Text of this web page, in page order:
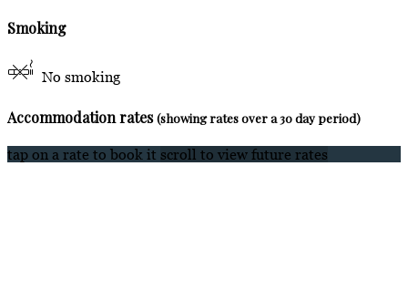
Smoking
No smoking
Accommodation rates(showing rates over a 30 day period)
tap on a rate to book it scroll to view future rates